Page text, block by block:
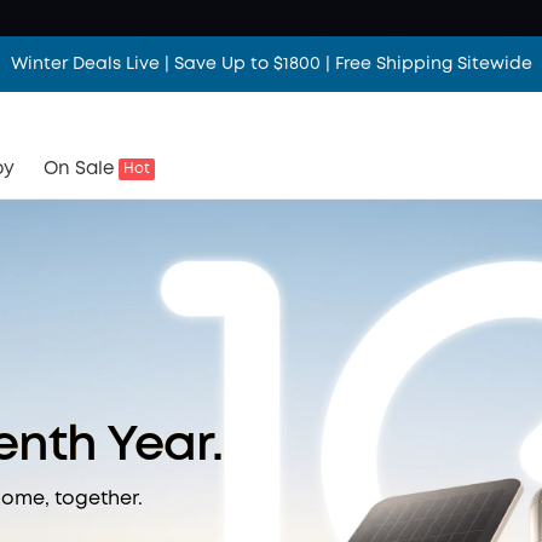
Winter Deals Live | Save Up to $1800 | Free Shipping Sitewide
On Sale Hot
Year.
together.